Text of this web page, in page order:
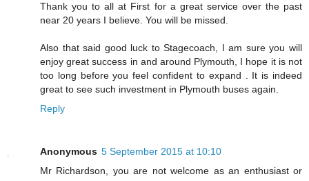
Thank you to all at First for a great service over the past
near 20 years I believe. You will be missed.
Also that said good luck to Stagecoach, I am sure you will
enjoy great success in and around Plymouth, I hope it is not
too long before you feel confident to expand . It is indeed
great to see such investment in Plymouth buses again.
Reply
Anonymous 5 September 2015 at 10:10
Mr Richardson, you are not welcome as an enthusiast or